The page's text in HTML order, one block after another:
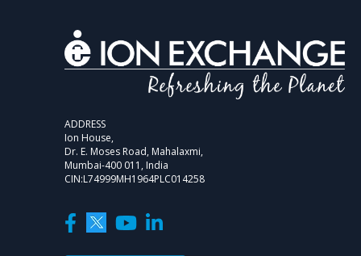
ADDRESS
Ion House,
Dr. E. Moses Road, Mahalaxmi,
Mumbai-400 011, India
CIN:L74999MH1964PLC014258